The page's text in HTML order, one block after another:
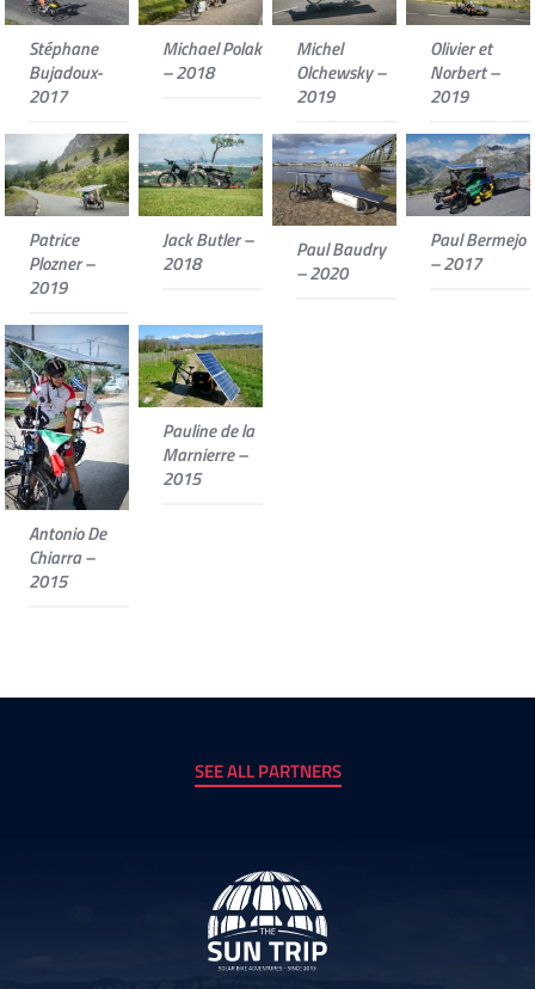
Stéphane
Bujadoux-
2017
Michael Polak
– 2018
Michel
Olchewsky –
2019
Olivier et
Norbert –
2019
Patrice
Plozner –
2019
Jack Butler –
2018
Paul Baudry
– 2020
Paul Bermejo
– 2017
Antonio De
Chiarra –
2015
Pauline de la
Marnierre –
2015
SEE ALL PARTNERS